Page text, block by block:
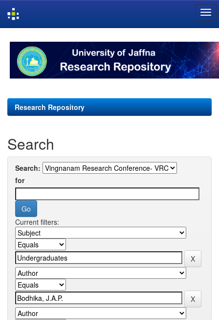
navigation
Research Repository
Search
Search:
for
Current filters: